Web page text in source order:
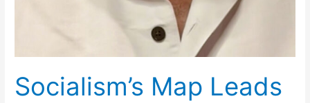
Socialism’s Map Leads